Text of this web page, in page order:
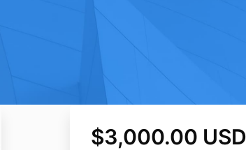
$3,000.00 USD